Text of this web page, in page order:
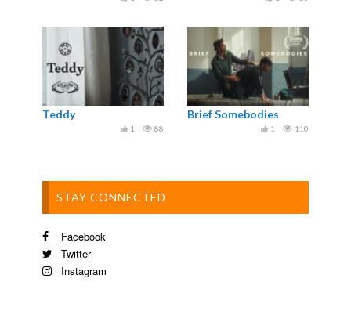
Teddy
88
1
Brief Somebodies
110
1
STAY CONNECTED
Facebook
Twitter
Instagram